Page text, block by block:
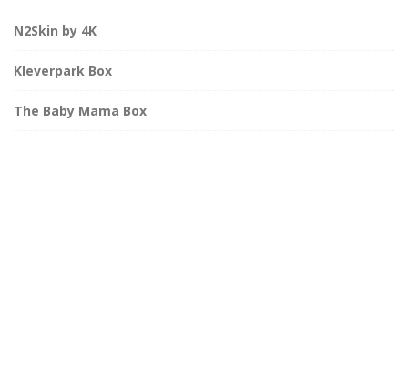
N2Skin by 4K
Kleverpark Box
The Baby Mama Box